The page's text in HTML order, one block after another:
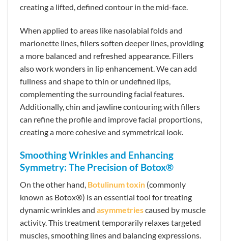
creating a lifted, defined contour in the mid-face.
When applied to areas like nasolabial folds and
marionette lines, fillers soften deeper lines, providing
a more balanced and refreshed appearance. Fillers
also work wonders in lip enhancement. We can add
fullness and shape to thin or undefined lips,
complementing the surrounding facial features.
Additionally, chin and jawline contouring with fillers
can refine the profile and improve facial proportions,
creating a more cohesive and symmetrical look.
Smoothing Wrinkles and Enhancing
Symmetry: The Precision of Botox®
On the other hand, Botulinum toxin (commonly
known as Botox®) is an essential tool for treating
dynamic wrinkles and asymmetriescaused by muscle
activity. This treatment temporarily relaxes targeted
muscles, smoothing lines and balancing expressions.